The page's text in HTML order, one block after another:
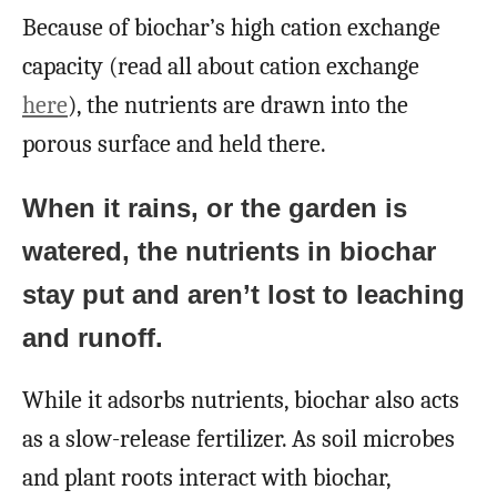
Because of biochar’s high cation exchange
capacity (read all about cation exchange
here), the nutrients are drawn into the
porous surface and held there.
When it rains, or the garden is
watered, the nutrients in biochar
stay put and aren’t lost to leaching
and runoff.
While it adsorbs nutrients, biochar also acts
as a slow-release fertilizer. As soil microbes
and plant roots interact with biochar,